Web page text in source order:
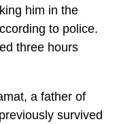
him in the
to police.
three hours
a father of
survived